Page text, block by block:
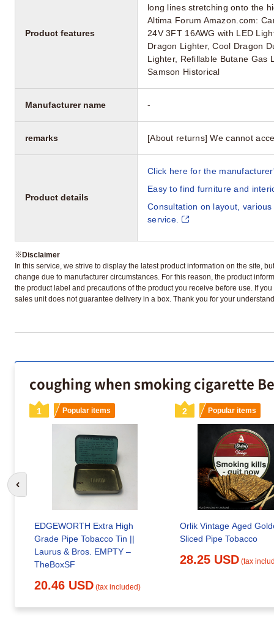
Product features
long lines stretching onto the
Altima Forum Amazon.com:
24V 3FT 16AWG with LED
Dragon Lighter, Cool Dragon
Lighter, Refillable Butane Gas
Samson Historical
Manufacturer name -
remarks [About returns] We cannot
Product details
Click here for the
Easy to find furniture and
Consultation on layout,
service.
※Disclaimer
In this service, we strive to display the latest product information on the site,
change due to manufacturer circumstances. For this reason, the product
the product label and precautions of the product you receive before use. If
sales unit does not guarantee delivery in a box. Thank you for your
coughing when smoking cigarette
1 Popular items
EDGEWORTH Extra High
Grade Pipe Tobacco Tin ||
Laurus & Bros. EMPTY –
TheBoxSF
20.46 USD (tax included)
2 Popular items
Orlik Vintage Aged
Sliced Pipe Tobacco
28.25 USD (tax
Go to previous slide